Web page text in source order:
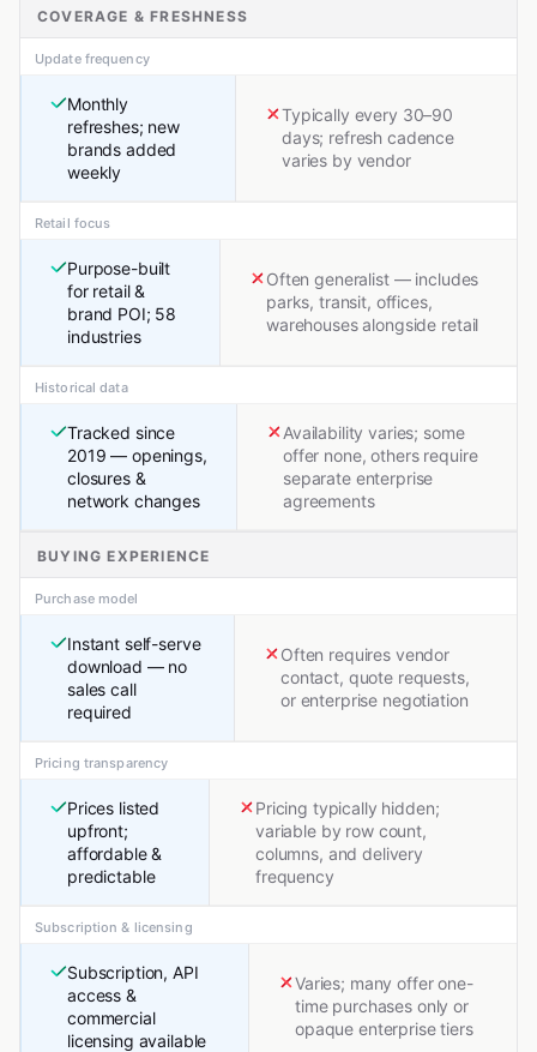
COVERAGE & FRESHNESS
Update frequency
Monthly
refreshes; new
brands added
weekly
Typically every 30–90
days; refresh cadence
varies by vendor
Retail focus
Purpose-built
for retail &
brand POI; 58
industries
Often generalist — includes
parks, transit, offices,
warehouses alongside retail
Historical data
Tracked since
2019 — openings,
closures &
network changes
Availability varies; some
offer none, others require
separate enterprise
agreements
BUYING EXPERIENCE
Purchase model
Instant self-serve
download — no
sales call
required
Often requires vendor
contact, quote requests,
or enterprise negotiation
Pricing transparency
Prices listed
upfront;
affordable &
predictable
Pricing typically hidden;
variable by row count,
columns, and delivery
frequency
Subscription & licensing
Subscription, API
access &
commercial
licensing available
Varies; many offer one-
time purchases only or
opaque enterprise tiers